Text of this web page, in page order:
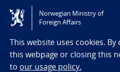
Tilgjengelighetserklæring /
(NO)
Norwegian Ministry of
Foreign Affairs
This website uses cookies.
this webpage or closing this
to our usage policy.